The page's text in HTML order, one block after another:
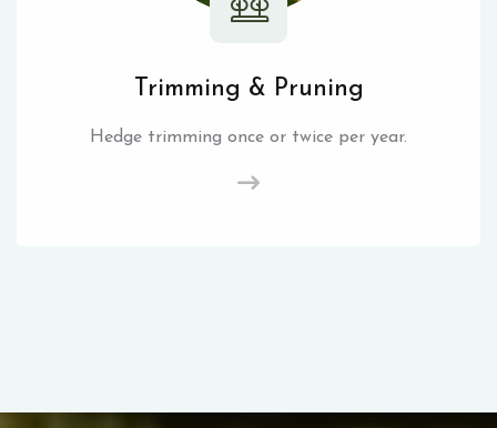
Trimming & Pruning
Hedge trimming once or twice per year.